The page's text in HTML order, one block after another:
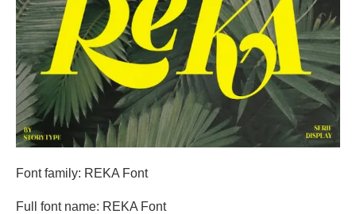
Font family: REKA Font
Full font name: REKA Font